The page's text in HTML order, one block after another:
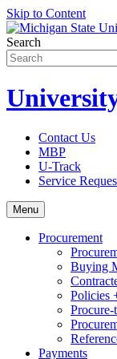
Skip to Content
Search
Contact Us
MBP
U-Track
Service
Menu
Procurement
Buying
Policies
Procure-
Payments